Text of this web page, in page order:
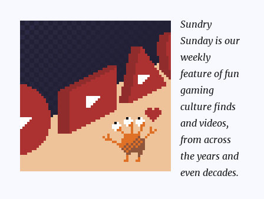
Sundry
Sunday is our
weekly
feature of fun
gaming
culture finds
and videos,
from across
the years and
even decades.